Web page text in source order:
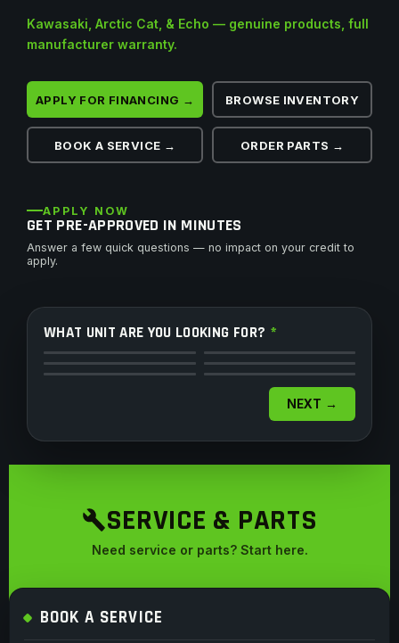
Kawasaki, Arctic Cat, & Echo — genuine products, full
manufacturer warranty.
APPLY FOR FINANCING → BROWSE INVENTORY
BOOK A SERVICE → ORDER PARTS →
APPLY NOW
GET PRE-APPROVED IN MINUTES
Answer a few quick questions — no impact on your credit to
apply.
WHAT UNIT ARE YOU LOOKING FOR? *
ATV
Side by Side
Snowmobile
Watercraft
NEXT →
SERVICE & PARTS
Need service or parts? Start here.
BOOK A SERVICE